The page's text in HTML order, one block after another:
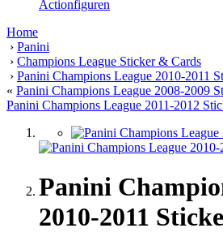
Actionfiguren
Home
› Panini
› Champions League Sticker & Cards
› Panini Champions League 2010-2011
« Panini Champions League 2008-2009
Panini Champions League 2011-2012
Panini
2010-2011